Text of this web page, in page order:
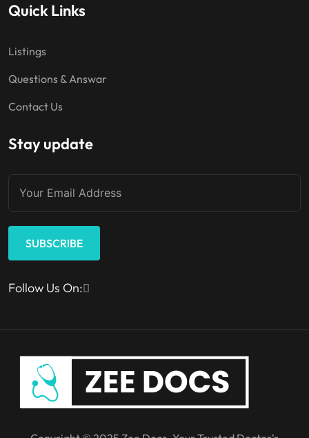
Quick Links
Listings
Questions & Answar
Contact Us
Stay update
SUBSCRIBE
Follow Us On: